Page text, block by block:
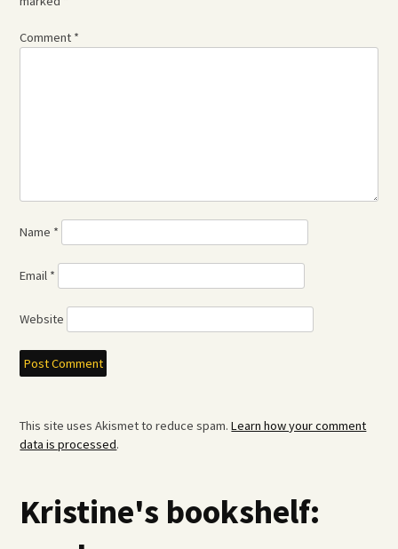
Comment *
Name *
Email *
Website
This site uses Akismet to reduce spam.Learn how your comment
data is processed.
Kristine's bookshelf: